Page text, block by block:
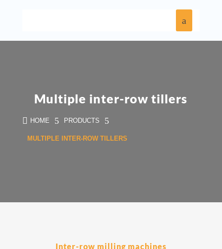
Multiple inter-row tillers
 HOME 5 PRODUCTS 5
MULTIPLE INTER-ROW TILLERS
Inter-row milling machines